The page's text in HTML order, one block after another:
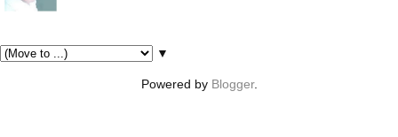
▼
Powered by Blogger.